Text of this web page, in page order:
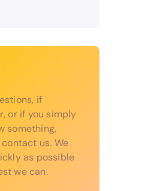
if
or if you simply
something,
us. We
as possible
we can.